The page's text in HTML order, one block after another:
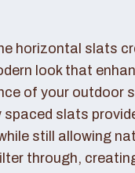
horizontal slats
look that
of your outdoor
spaced slats
still allowing
through,